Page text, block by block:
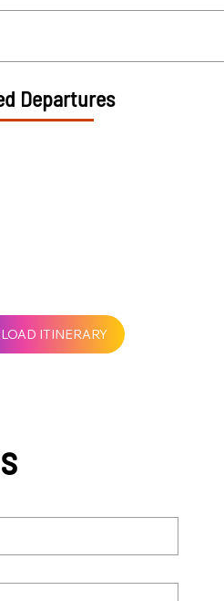
Departures
ITINERARY